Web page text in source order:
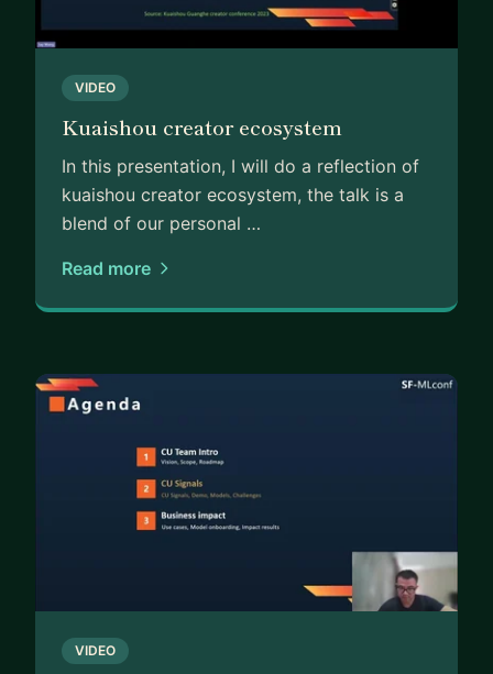
VIDEO
Kuaishou creator ecosystem
In this presentation, I will do a reflection of
kuaishou creator ecosystem, the talk is a
blend of our personal …
Read more
VIDEO